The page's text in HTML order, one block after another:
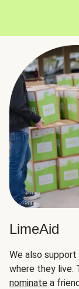
LimeAid
We also
where they live.
nominate a